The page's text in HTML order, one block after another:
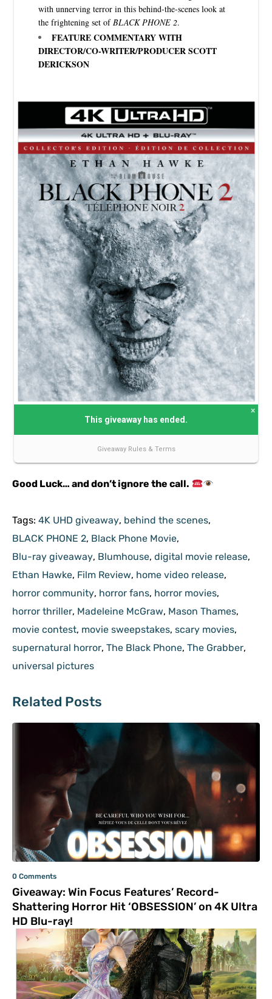
Good Luck… and don’t ignore the call.
Tags: 4K UHD giveaway, behind the scenes,
BLACK PHONE 2, Black Phone Movie,
Blu-ray giveaway, Blumhouse, digital movie release,
Ethan Hawke, Film Review, home video release,
horror community, horror fans, horror movies,
horror thriller, Madeleine McGraw, Mason Thames,
movie contest, movie sweepstakes, scary movies,
supernatural horror, The Black Phone, The Grabber,
universal pictures
Related Posts
0 Comments
Giveaway: Win Focus Features’ Record-
Shattering Horror Hit ‘OBSESSION’ on 4K Ultra
HD Blu-ray!